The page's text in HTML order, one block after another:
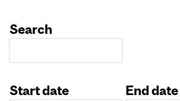
Search
Start date
End date